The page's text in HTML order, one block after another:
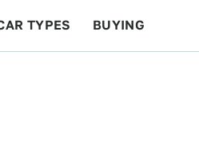
TYPES BUYING